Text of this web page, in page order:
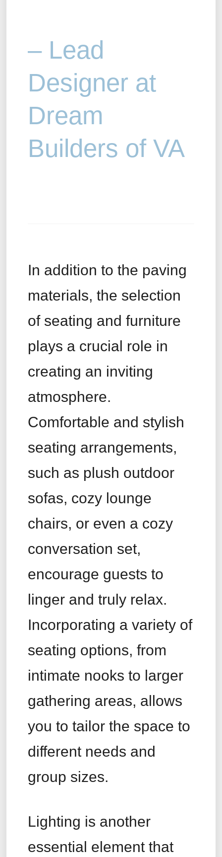
– Lead
Designer at
Dream
Builders of VA
In addition to the paving
materials, the selection
of seating and furniture
plays a crucial role in
creating an inviting
atmosphere.
Comfortable and stylish
seating arrangements,
such as plush outdoor
sofas, cozy lounge
chairs, or even a cozy
conversation set,
encourage guests to
linger and truly relax.
Incorporating a variety of
seating options, from
intimate nooks to larger
gathering areas, allows
you to tailor the space to
different needs and
group sizes.
Lighting is another
essential element that